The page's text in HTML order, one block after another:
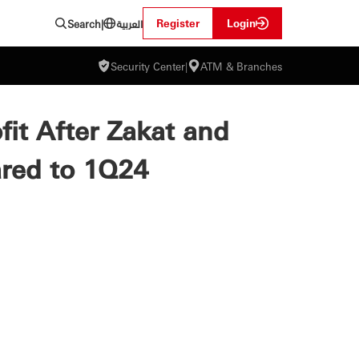
Search| العربية Register Login
Security Center| ATM & Branches
After Zakat and
to 1Q24